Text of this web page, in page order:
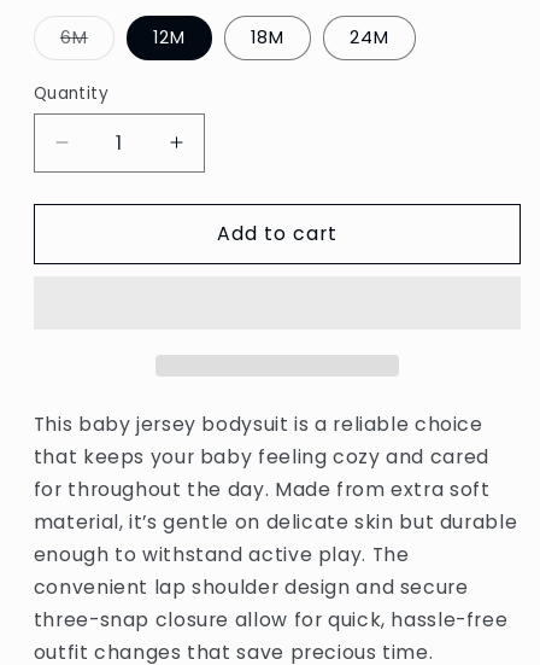
6MVariant
sold
or
unavailable
12M 18M 24M
Quantity
Decrease
quantity
for
jersey
Increase
quantity
for
Baby
jersey
Add to cart
This baby jersey bodysuit is a reliable choice
that keeps your baby feeling cozy and cared
for throughout the day. Made from extra soft
material, it’s gentle on delicate skin but durable
enough to withstand active play. The
convenient lap shoulder design and secure
three-snap closure allow for quick, hassle-free
outfit changes that save precious time.